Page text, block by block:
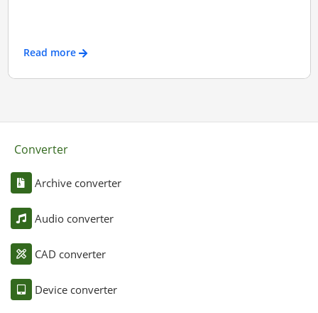
Read more
Converter
Archive converter
Audio converter
CAD converter
Device converter